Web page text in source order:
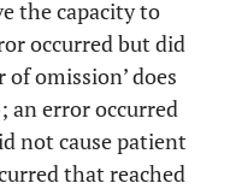
the capacity to
occurred but did
omission’ does
an error occurred
not cause patient
that reached